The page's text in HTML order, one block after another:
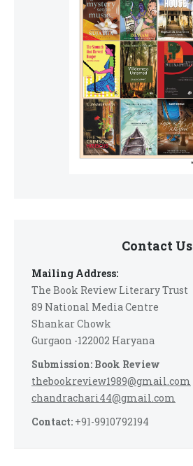
Contact Us
Mailing Address:
The Book Review Literary Trust
89 National Media Centre
Shankar Chowk
Gurgaon -122002 Haryana
Submission: Book Review
thebookreview1989@gmail.com
chandrachari44@gmail.com
Contact: +91-9910792194